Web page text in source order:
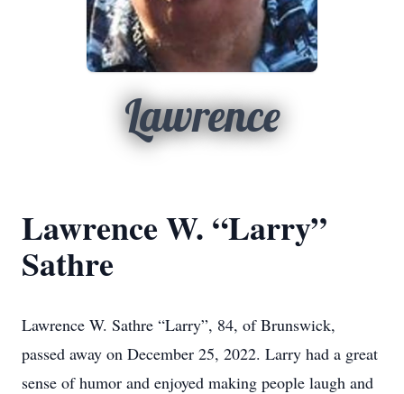
Lawrence
Lawrence W. “Larry”
Sathre
Lawrence W. Sathre “Larry”, 84, of Brunswick,
passed away on December 25, 2022. Larry had a great
sense of humor and enjoyed making people laugh and